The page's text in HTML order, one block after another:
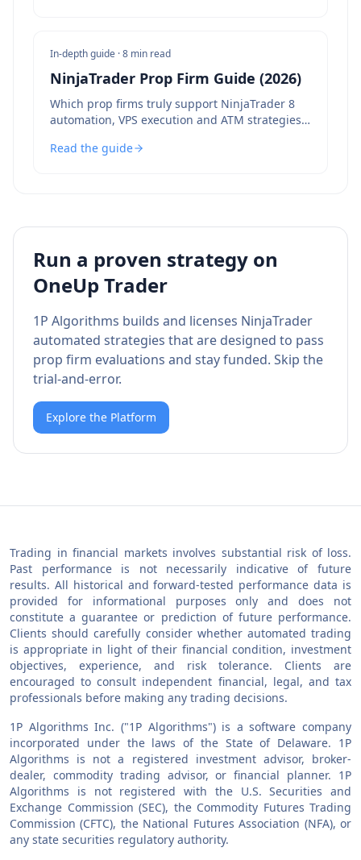
In-depth guide ·8 min read
NinjaTrader Prop Firm Guide (2026)
Which prop firms truly support NinjaTrader 8
automation, VPS execution and ATM strategies
Read the guide
Run a proven strategy on
OneUp Trader
1P Algorithms builds and licenses NinjaTrader
automated strategies that are designed to pass
prop firm evaluations and stay funded. Skip the
trial-and-error.
Explore the Platform
Trading in financial markets involves substantial risk of loss.
Past performance is not necessarily indicative of future
results. All historical and forward-tested performance data is
provided for informational purposes only and does not
constitute a guarantee or prediction of future performance.
Clients should carefully consider whether automated trading
is appropriate in light of their financial condition, investment
objectives, experience, and risk tolerance. Clients are
encouraged to consult independent financial, legal, and tax
professionals before making any trading decisions.
1P Algorithms Inc. ("1P Algorithms") is a software company
incorporated under the laws of the State of Delaware. 1P
Algorithms is not a registered investment advisor, broker-
dealer, commodity trading advisor, or financial planner. 1P
Algorithms is not registered with the U.S. Securities and
Exchange Commission (SEC), the Commodity Futures Trading
Commission (CFTC), the National Futures Association (NFA), or
any state securities regulatory authority.